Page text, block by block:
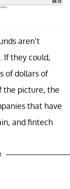
aren’t
If they could,
of dollars of
the picture, the
that have
and fintech